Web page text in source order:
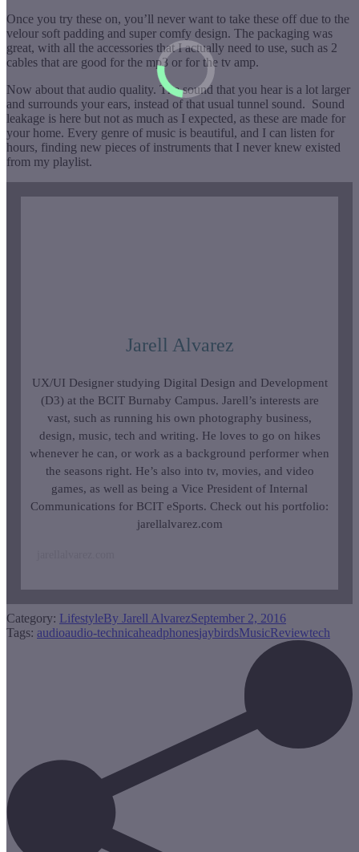
Once you try these on, you’ll never want to take these off due to the
velour soft padding and super comfy design. The packaging was
great, with all the accessories that I actually need to use, such as 2
cables that are good for the mp3 or for the tv amp.
Now about that audio quality. The sound that you hear is a lot larger
and surrounds your ears, instead of that usual tunnel sound. Sound
leakage is here but not as much as I expected, as these are made for
your home. Every genre of music is beautiful, and I can listen for
hours, finding new pieces of instruments that I never knew existed
from my playlist.
Jarell Alvarez
UX/UI Designer studying Digital Design and Development
(D3) at the BCIT Burnaby Campus. Jarell’s interests are
vast, such as running his own photography business,
design, music, tech and writing. He loves to go on hikes
whenever he can, or work as a background performer when
the seasons right. He’s also into tv, movies, and video
games, as well as being a Vice President of Internal
Communications for BCIT eSports. Check out his portfolio:
jarellalvarez.com
Category: LifestyleBy Jarell AlvarezSeptember 2, 2016
Tags: audioaudio-technicaheadphonesjaybirdsMusicReviewtech